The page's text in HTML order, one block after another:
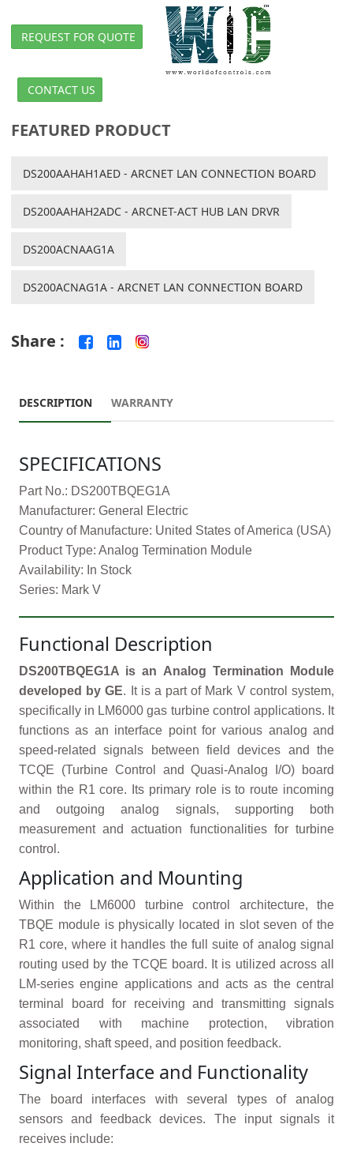
REQUEST FOR QUOTE
CONTACT US
FEATURED PRODUCT
DS200AAHAH1AED - ARCNET LAN CONNECTION BOARD
DS200AAHAH2ADC - ARCNET-ACT HUB LAN DRVR
DS200ACNAAG1A
DS200ACNAG1A - ARCNET LAN CONNECTION BOARD
Share :
DESCRIPTION WARRANTY
SPECIFICATIONS
Part No.: DS200TBQEG1A
Manufacturer: General Electric
Country of Manufacture: United States of America (USA)
Product Type: Analog Termination Module
Availability: In Stock
Series: Mark V
Functional Description
DS200TBQEG1A is an Analog Termination Module
developed by GE. It is a part of Mark V control system,
specifically in LM6000 gas turbine control applications. It
functions as an interface point for various analog and
speed-related signals between field devices and the
TCQE (Turbine Control and Quasi-Analog I/O) board
within the R1 core. Its primary role is to route incoming
and outgoing analog signals, supporting both
measurement and actuation functionalities for turbine
control.
Application and Mounting
Within the LM6000 turbine control architecture, the
TBQE module is physically located in slot seven of the
R1 core, where it handles the full suite of analog signal
routing used by the TCQE board. It is utilized across all
LM-series engine applications and acts as the central
terminal board for receiving and transmitting signals
associated with machine protection, vibration
monitoring, shaft speed, and position feedback.
Signal Interface and Functionality
The board interfaces with several types of analog
sensors and feedback devices. The input signals it
receives include: